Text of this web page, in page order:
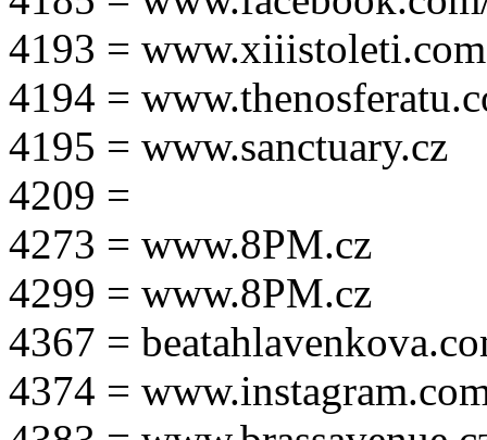
4193 = www.xiiistoleti.com
4194 =
4195 = www.sanctuary.cz
4209 =
4273 = www.8PM.cz
4299 = www.8PM.cz
4367 =
4374 =